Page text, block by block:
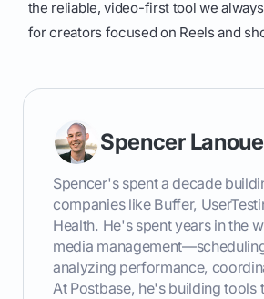
the reliable, video-first tool we
for creators focused on Reels and
Spencer Lanoue
Spencer's spent a decade
companies like Buffer,
Health. He's spent years in the
media
analyzing performance,
At Postbase, he's building tools